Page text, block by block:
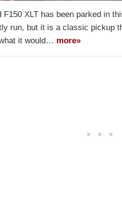
F150 XLT has been parked in
run, but it is a classic pickup
it would… more»